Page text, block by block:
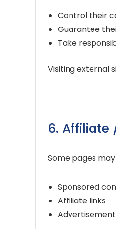
Control their
Guarantee
Take
Visiting external
6. Affiliate
Some pages
Sponsored
Affiliate links